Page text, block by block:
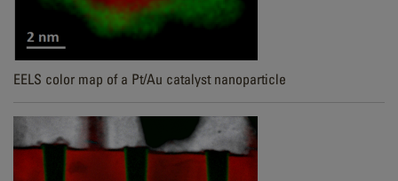
EELS color map of a Pt/Au catalyst nanoparticle